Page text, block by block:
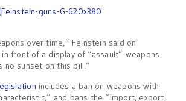
over time,” Feinstein said on
front of a display of “assault” weapons.
no sunset on this bill.”
includes a ban on weapons with
and bans the “import, export,